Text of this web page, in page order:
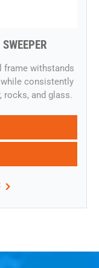
frame withstands
consistently
rocks, and glass.